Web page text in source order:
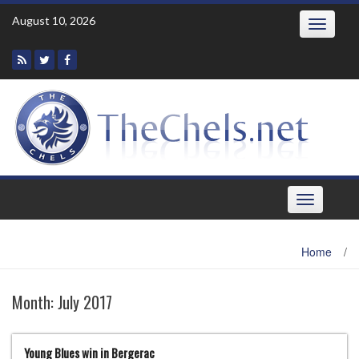
Skip
August 10, 2026 Toggle
Toggle
navigation
Home /
Month:July 2017
Young Blues win in Bergerac